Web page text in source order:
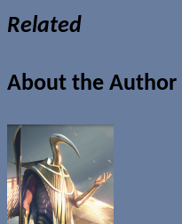
Related
About the Author